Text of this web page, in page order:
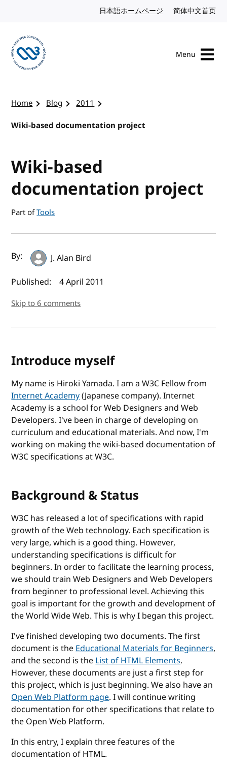
日本語ホームページ Japanese website
简体中文首页
Menu
Home Blog
2011
Wiki-based documentation project
Wiki-based
documentation project
Part ofTools
Author(s) and publish date
By:
J. Alan Bird
Published:
4 April 2011
Skip to 6 comments
Introduce myself
My name is Hiroki Yamada. I am a W3C Fellow from
Internet Academy(Japanese company). Internet
Academy is a school for Web Designers and Web
Developers. I've been in charge of developing on
curriculum and educational materials. And now, I'm
working on making the wiki-based documentation of
W3C specifications at W3C.
Background & Status
W3C has released a lot of specifications with rapid
growth of the Web technology. Each specification is
very large, which is a good thing. However,
understanding specifications is difficult for
beginners. In order to facilitate the learning process,
we should train Web Designers and Web Developers
from beginner to professional level. Achieving this
goal is important for the growth and development of
the World Wide Web. This is why I began this project.
I've finished developing two documents. The first
document is theEducational Materials for Beginners,
and the second is theList of HTML Elements.
However, these documents are just a first step for
this project, which is just beginning. We also have an
Open Web Platform page. I will continue writing
documentation for other specifications that relate to
the Open Web Platform.
In this entry, I explain three features of the
documentation of HTML.